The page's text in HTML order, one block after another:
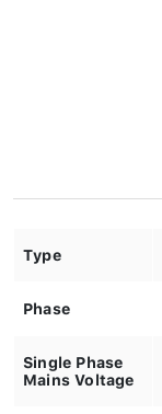
Type
Phase
Single Phase
Mains Voltage